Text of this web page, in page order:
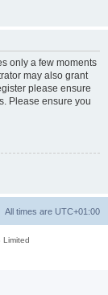
only a few moments
may also grant
please ensure
Please ensure you
All times are UTC+01:00
Limited